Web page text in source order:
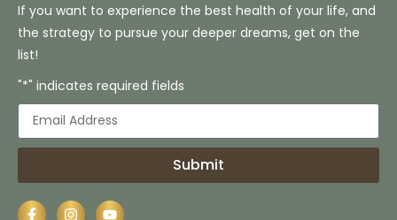
If you want to experience the best health of your life, and
the strategy to pursue your deeper dreams, get on the
list!
"*" indicates required fields
Submit